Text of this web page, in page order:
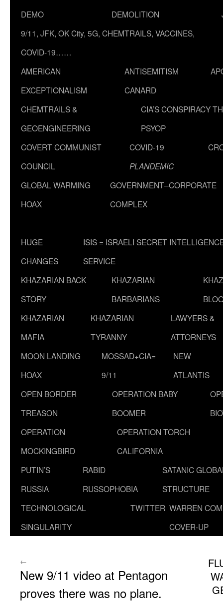
DEMO
DEMOLITION
9/11, JFK, OK City, 5G, CHEMTRAILS, VACCINES,
COVID-19……
AMERICAN
EXCEPTIONALISM
ANTISEMITISM
CANARD
CHEMTRAILS &
GEOENGINEERING
CIA’S CONSPIRACY
PSYOP
COVERT COMMUNIST
COUNCIL
COVID-19
PLANDEMIC
GLOBAL WARMING
HOAX
GOVERNMENT–CORPORATE
COMPLEX
HUGE
CHANGES
ISIS = ISRAELI SECRET
SERVICE
KHAZARIAN BACK
STORY
KHAZARIAN
BARBARIANS
KHAZARIAN
MAFIA
KHAZARIAN
TYRANNY
LAWYERS &
ATTORNEYS
MOON LANDING
HOAX
MOSSAD+CIA=
9/11
NEW
ATLANTIS
OPEN BORDER
TREASON
OPERATION BABY
BOOMER
OPERATION
MOCKINGBIRD
OPERATION TORCH
CALIFORNIA
PUTIN’S
RUSSIA
RABID
RUSSOPHOBIA
SATANIC
STRUCTURE
TECHNOLOGICAL
SINGULARITY
TWITTER WARREN
COVER-UP
←
New 9/11 video at Pentagon
proves there was no plane.